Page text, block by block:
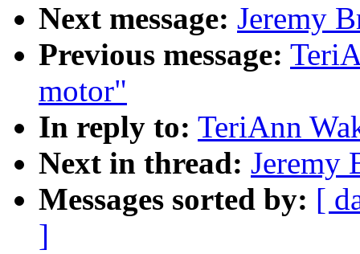
Next message: Jeremy
Previous message:
motor"
In reply to: TeriAnn
Next in thread: Jeremy
Messages sorted by: [
]